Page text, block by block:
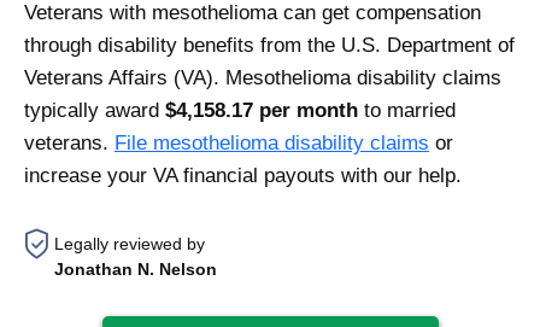
Veterans with mesothelioma can get compensation
through disability benefits from the U.S. Department of
Veterans Affairs (VA). Mesothelioma disability claims
typically award $4,158.17 per month to married
veterans. File mesothelioma disability claims or
increase your VA financial payouts with our help.
Legally reviewed by
Jonathan N. Nelson